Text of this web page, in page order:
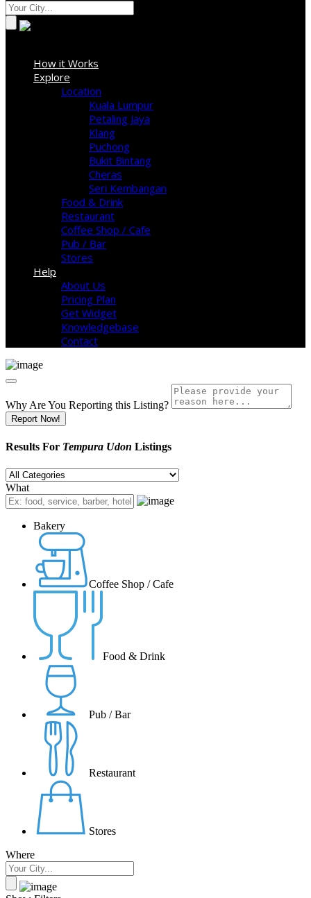
How it Works
Explore
Location
Kuala Lumpur
Petaling Jaya
Klang
Puchong
Bukit Bintang
Cheras
Seri Kembangan
Food & Drink
Restaurant
Coffee Shop / Cafe
Pub / Bar
Stores
Help
About Us
Pricing Plan
Get Widget
Knowledgebase
Contact
Why Are You Reporting this Listing?
Report Now!
Results For Tempura Udon Listings
What
Bakery
Coffee Shop / Cafe
Food & Drink
Pub / Bar
Restaurant
Stores
Where